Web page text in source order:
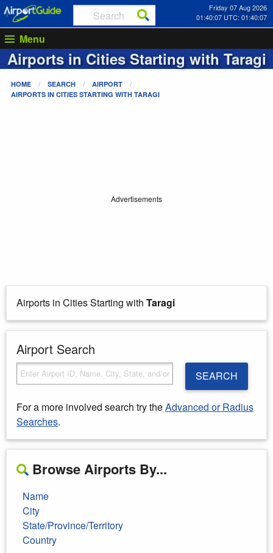
Friday 07 Aug 2026
01:40:07 UTC: 01:40:07
Menu
Airports in Cities Starting withTaragi
HOME SEARCH
AIRPORT
AIRPORTS IN CITIES STARTING WITH TARAGI
Advertisements
Airports in Cities Starting with Taragi
Airport Search
SEARCH
For a more involved search try theAdvanced or Radius
Searches.
Browse Airports By...
Name
City
State/Province/Territory
Country